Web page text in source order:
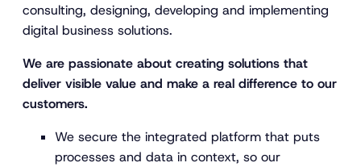
consulting, designing, developing and implementing
digital business solutions.
We are passionate about creating solutions that
deliver visible value and make a real difference to our
customers.
We secure the integrated platform that puts
processes and data in context, so our